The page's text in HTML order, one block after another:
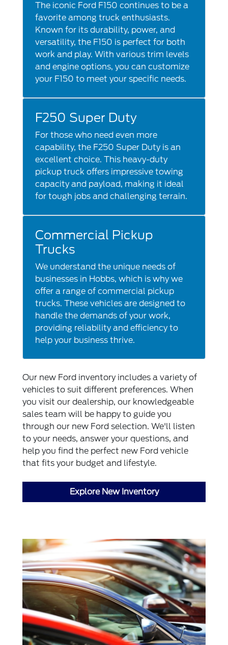
The iconic Ford F150 continues to be a
favorite among truck enthusiasts.
Known for its durability, power, and
versatility, the F150 is perfect for both
work and play. With various trim levels
and engine options, you can customize
your F150 to meet your specific needs.
F250 Super Duty
For those who need even more
capability, the F250 Super Duty is an
excellent choice. This heavy-duty
pickup truck offers impressive towing
capacity and payload, making it ideal
for tough jobs and challenging terrain.
Commercial Pickup
Trucks
We understand the unique needs of
businesses in Hobbs, which is why we
offer a range of commercial pickup
trucks. These vehicles are designed to
handle the demands of your work,
providing reliability and efficiency to
help your business thrive.
Our new Ford inventory includes a variety of
vehicles to suit different preferences. When
you visit our dealership, our knowledgeable
sales team will be happy to guide you
through our new Ford selection. We'll listen
to your needs, answer your questions, and
help you find the perfect new Ford vehicle
that fits your budget and lifestyle.
Explore New Inventory